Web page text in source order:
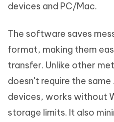
devices and PC/Mac.
The software saves
format, making them
transfer. Unlike other
doesn't require the same
devices, works without
storage limits. It also